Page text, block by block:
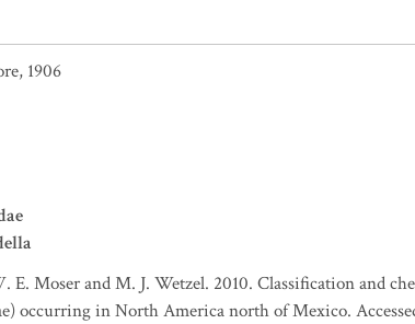
1906
E. Moser and M. J. Wetzel. 2010. Classification and
occurring in North America north of Mexico.